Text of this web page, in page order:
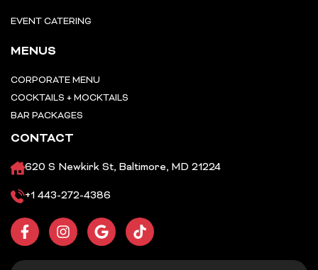
EVENT CATERING
MENUS
CORPORATE MENU
COCKTAILS + MOCKTAILS
BAR PACKAGES
CONTACT
620 S Newkirk St, Baltimore, MD 21224
+1 443-272-4386
F
a
I
n
G
o
T
i